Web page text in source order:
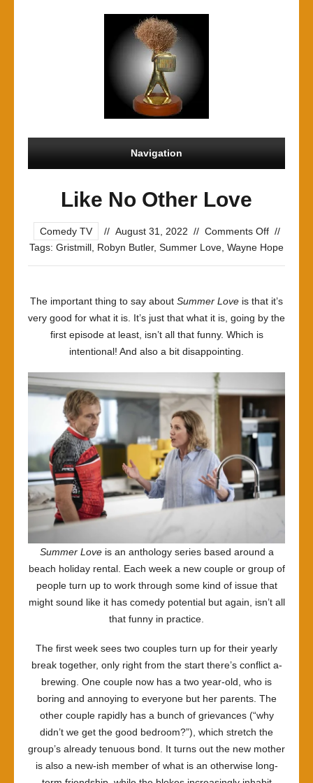
Navigation
Like No Other Love
Comedy TV // August 31, 2022 // Comments Offon
Like
//
Tags: Gristmill Robyn Butler, Summer Love Wayne Hope
The important thing to say about Summer Love is that it’s
very good for what it is. It’s just that what it is, going by the
first episode at least, isn’t all that funny. Which is
intentional! And also a bit disappointing.
Summer Loveis an anthology series based around a
beach holiday rental. Each week a new couple or group of
people turn up to work through some kind of issue that
might sound like it has comedy potential but again, isn’t all
that funny in practice.
The first week sees two couples turn up for their yearly
break together, only right from the start there’s conflict a-
brewing. One couple now has a two year-old, who is
boring and annoying to everyone but her parents. The
other couple rapidly has a bunch of grievances (“why
didn’t we get the good bedroom?”), which stretch the
group’s already tenuous bond. It turns out the new mother
is also a new-ish member of what is an otherwise long-